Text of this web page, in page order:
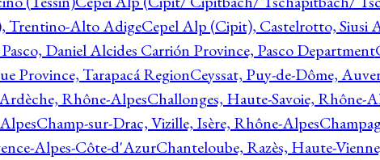
Trentino-Alto AdigeCepel Alp (Cipit), Castelrotto, Siusi
Daniel Alcides Carrión Province, Pasco Department
Province, Tarapacá RegionCeyssat, Puy-de-Dôme,
Rhône-AlpesChallonges, Haute-Savoie, Rhône-
Champ-sur-Drac, Vizille, Isère, Rhône-Alpes
Alpes-Côte-d'AzurChanteloube, Razès, Haute-